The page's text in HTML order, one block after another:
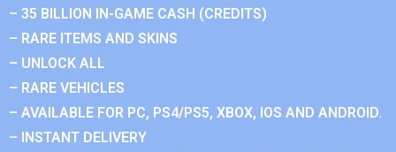
– 35 BILLION IN-GAME CASH (CREDITS)
– RARE ITEMS AND SKINS
– UNLOCK ALL
– RARE VEHICLES
– AVAILABLE FOR PC, PS4/PS5, XBOX, IOS AND ANDROID.
– INSTANT DELIVERY